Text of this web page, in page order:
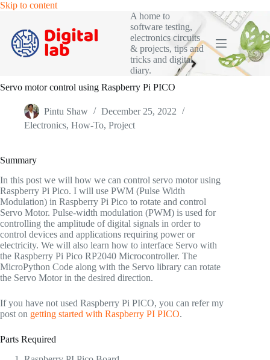
Skip to contentSkip
content
A home to
software testing,
electronics circuits
& projects, tips and
tricks and digital
diary.
Servo motor control using Raspberry Pi PICO
Pintu Shaw
December 25, 2022
Electronics, How-To, Project
Summary
In this post we will how we can control servo motor using
Raspberry Pi Pico. I will use PWM (Pulse Width
Modulation) in Raspberry Pi Pico to rotate and control
Servo Motor. Pulse-width modulation (PWM) is used for
controlling the amplitude of digital signals in order to
control devices and applications requiring power or
electricity. We will also learn how to interface Servo with
the Raspberry Pi Pico RP2040 Microcontroller. The
MicroPython Code along with the Servo library can rotate
the Servo Motor in the desired direction.
If you have not used Raspberry Pi PICO, you can refer my
post on getting started with Raspberry PI PICO.
Parts Required